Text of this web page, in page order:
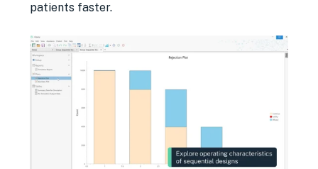
patients faster.